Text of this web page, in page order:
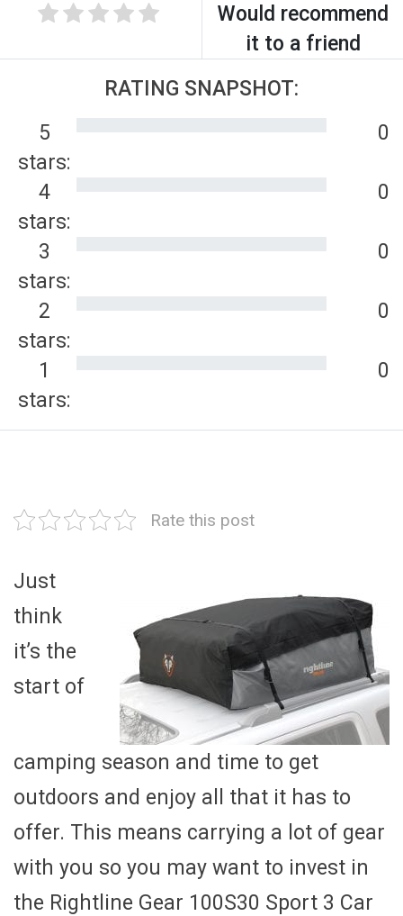
Would recommend
it to a friend
RATING SNAPSHOT:
5
stars:
0
4
stars:
0
3
stars:
0
2
stars:
0
1
stars:
0
Rate this post
Just
think
it’s the
start of
camping season and time to get
outdoors and enjoy all that it has to
offer. This means carrying a lot of gear
with you so you may want to invest in
the Rightline Gear 100S30 Sport 3 Car